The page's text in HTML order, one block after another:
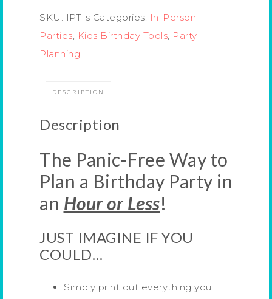
SKU: IPT-s Categories: In-Person
Parties, Kids Birthday Tools, Party
Planning
DESCRIPTION
Description
The Panic-Free Way to
Plan a Birthday Party in
an Hour or Less!
JUST IMAGINE IF YOU
COULD…
Simply print out everything you